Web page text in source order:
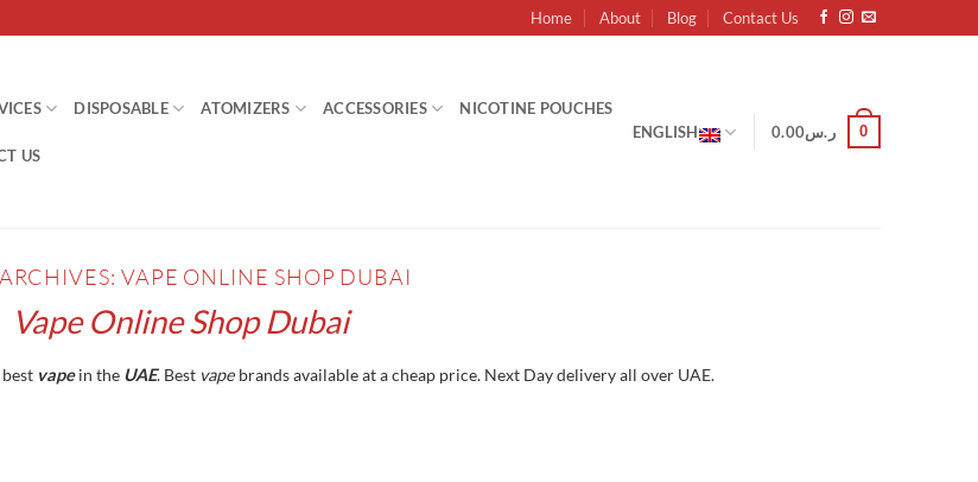
Home About Blog Contact Us
DISPOSABLE ATOMIZERS ACCESSORIES NICOTINE POUCHES
US
ENGLISH ر.س0.00 0
VAPE ONLINE SHOP DUBAI
Vape Online Shop Dubai
vape in the UAE. Best vape brands available at a cheap price. Next Day delivery all over UAE.